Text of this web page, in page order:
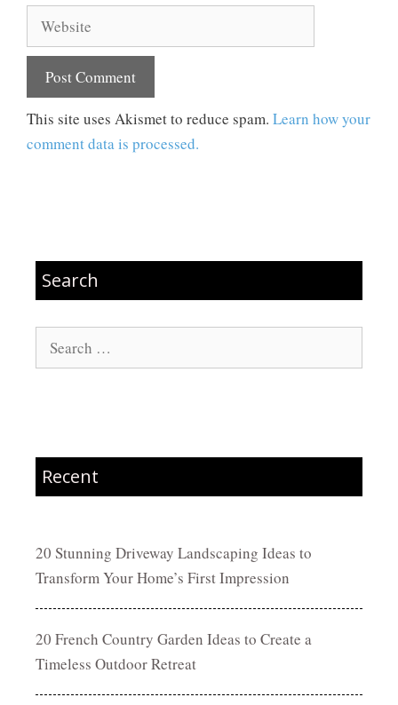
Website
This site uses Akismet to reduce spam. Learn how your
comment data is processed.
Search
Recent
20 Stunning Driveway Landscaping Ideas to
Transform Your Home’s First Impression
20 French Country Garden Ideas to Create a
Timeless Outdoor Retreat